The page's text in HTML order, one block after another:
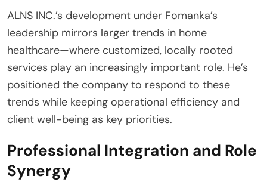
ALNS INC.’s development under Fomanka’s
leadership mirrors larger trends in home
healthcare—where customized, locally rooted
services play an increasingly important role. He’s
positioned the company to respond to these
trends while keeping operational efficiency and
client well-being as key priorities.
Professional Integration and Role
Synergy